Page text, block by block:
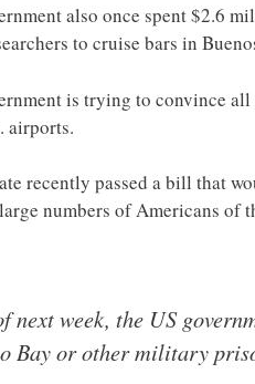
also once spent $2.6
to cruise bars in
is trying to convince
airports.
recently passed a bill that
numbers of Americans
next week, the US
Bay or other military